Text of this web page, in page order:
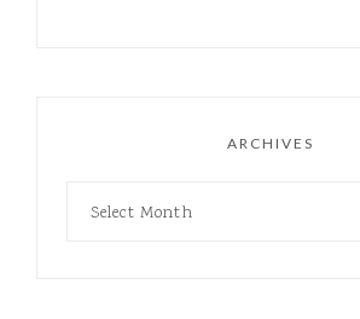
ARCHIVES